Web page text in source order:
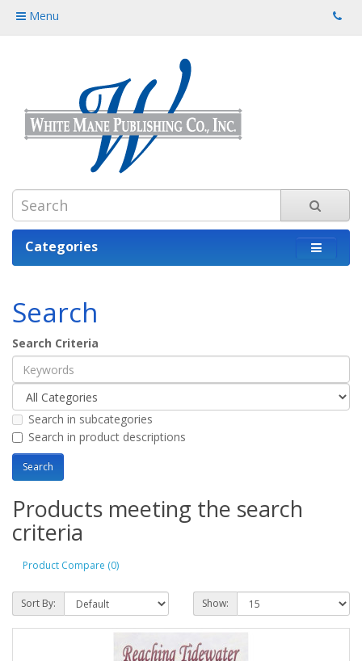
Menu
Categories
Search
Search Criteria
Search in subcategories
Search in product descriptions
Products meeting the search
criteria
Product Compare (0)
Sort By: Show: